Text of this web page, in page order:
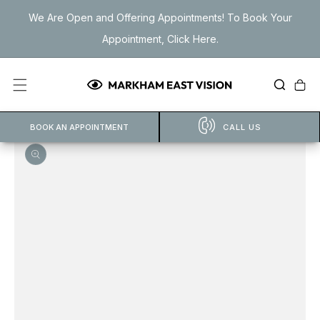
content
We Are Open and Offering Appointments! To Book Your
Appointment, Click Here.
Cart
BOOK AN APPOINTMENT CALL US